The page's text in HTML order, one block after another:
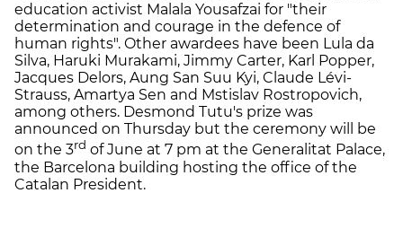
education activist Malala Yousafzai for "their
determination and courage in the defence of
human rights". Other awardees have been Lula da
Silva, Haruki Murakami, Jimmy Carter, Karl Popper,
Jacques Delors, Aung San Suu Kyi, Claude Lévi-
Strauss, Amartya Sen and Mstislav Rostropovich,
among others. Desmond Tutu's prize was
announced on Thursday but the ceremony will be
on the 3rd of June at 7 pm at the Generalitat Palace,
the Barcelona building hosting the office of the
Catalan President.